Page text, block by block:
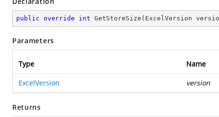
public override int GetStoreSize ( ExcelVersion
Parameters
Type Name
ExcelVersion version
Returns